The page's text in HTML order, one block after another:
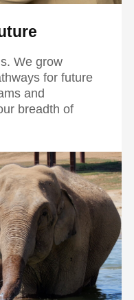
We grow
for future
and
breadth of